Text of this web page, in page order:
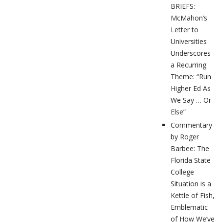
BRIEFS:
McMahon’s
Letter to
Universities
Underscores
a Recurring
Theme: “Run
Higher Ed As
We Say … Or
Else”
Commentary
by Roger
Barbee: The
Florida State
College
Situation is a
Kettle of Fish,
Emblematic
of How We’ve